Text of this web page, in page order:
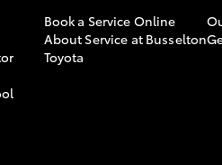
Book a Service Online
About Service at Busselton
Toyota